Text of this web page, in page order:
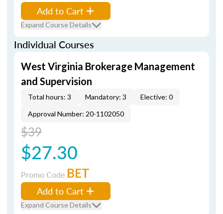
Add to Cart
Expand Course Details
Individual Courses
West Virginia Brokerage Management
and Supervision
Total hours: 3 Mandatory: 3
Elective: 0
Approval Number: 20-1102050
$39
$27.30
Promo Code BET
Add to Cart
Expand Course Details